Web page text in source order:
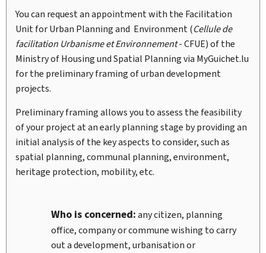
You can request an appointment with the Facilitation
Unit for Urban Planning and Environment (Cellule de
facilitation Urbanisme et Environnement-CFUE) of the
Ministry of Housing und Spatial Planning via MyGuichet.lu
for the preliminary framing of urban development
projects.
Preliminary framing allows you to assess the feasibility
of your project at an early planning stage by providing an
initial analysis of the key aspects to consider, such as
spatial planning, communal planning, environment,
heritage protection, mobility, etc.
Who is concerned:any citizen, planning
office, company or commune wishing to carry
out a development, urbanisation or